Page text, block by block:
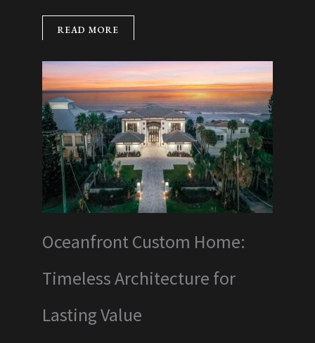
READ MORE
Oceanfront Custom Home:
Timeless Architecture for
Lasting Value